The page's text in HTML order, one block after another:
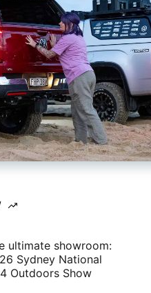
ultimate showroom:
Sydney National
Outdoors Show